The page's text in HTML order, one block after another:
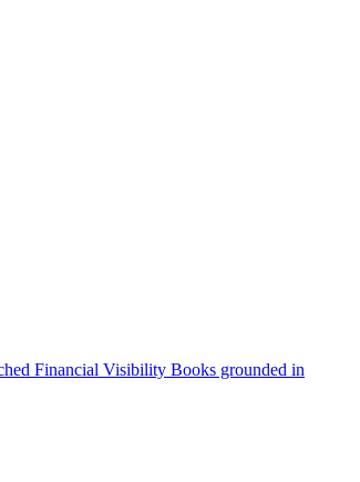
Financial Visibility Books grounded in